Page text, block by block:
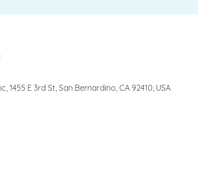
1455 E 3rd St, San Bernardino, CA 92410, USA